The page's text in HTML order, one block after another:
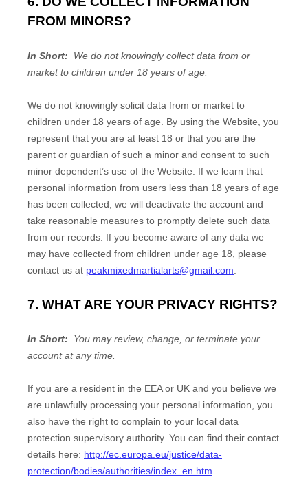
FROM MINORS?
In Short: We do not knowingly collect data from or
market to children under 18 years of age.
We do not knowingly solicit data from or market to
children under 18 years of age. By using the Website , you
represent that you are at least 18 or that you are the
parent or guardian of such a minor and consent to such
minor dependent’s use of the Website . If we learn that
personal information from users less than 18 years of age
has been collected, we will deactivate the account and
take reasonable measures to promptly delete such data
from our records. If you become aware of any data we
may have collected from children under age 18, please
contact us at peakmixedmartialarts@gmail.com
7. WHAT ARE YOUR PRIVACY RIGHTS?
In Short:
You may review, change, or terminate your
account at any time.
If you are a resident in the EEA or UK and you believe we
are unlawfully processing your personal information, you
also have the right to complain to your local data
protection supervisory authority. You can find their contact
details here: http://ec.europa.eu/justice/data-
protection/bodies/authorities/index_en.htm